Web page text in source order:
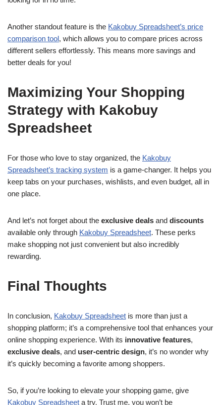
Another standout feature is the Kakobuy Spreadsheet’s price
comparison tool, which allows you to compare prices across
different sellers effortlessly. This means more savings and
better deals for you!
Maximizing Your Shopping
Strategy with Kakobuy
Spreadsheet
For those who love to stay organized, the Kakobuy
Spreadsheet’s tracking system is a game-changer. It helps you
keep tabs on your purchases, wishlists, and even budget, all in
one place.
And let’s not forget about the exclusive deals and discounts
available only through Kakobuy Spreadsheet. These perks
make shopping not just convenient but also incredibly
rewarding.
Final Thoughts
In conclusion, Kakobuy Spreadsheet is more than just a
shopping platform; it’s a comprehensive tool that enhances your
online shopping experience. With its innovative features,
exclusive deals, and user-centric design, it’s no wonder why
it’s quickly becoming a favorite among shoppers.
So, if you’re looking to elevate your shopping game, give
Kakobuy Spreadsheet a try. Trust me, you won’t be